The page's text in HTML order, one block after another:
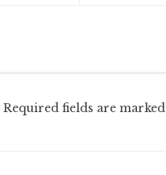
Required fields are marked